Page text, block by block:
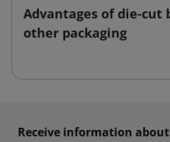
Advantages of die-cut
other packaging
Receive information